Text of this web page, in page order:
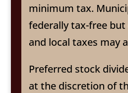
minimum tax.
federally tax-free
and local taxes may
Preferred stock
at the discretion of